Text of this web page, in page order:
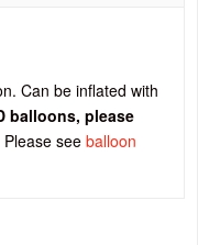
Can be inflated with
balloons, please
Please seeballoon